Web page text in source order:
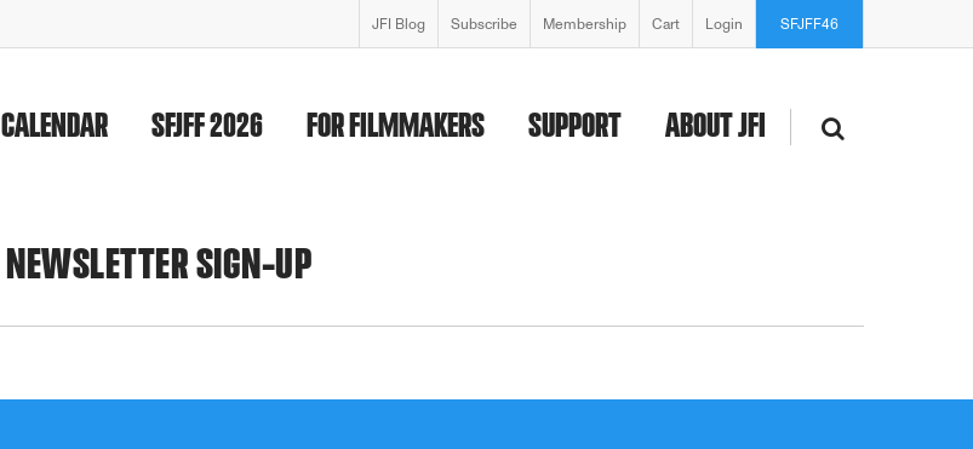
JFI Blog Subscribe Membership Cart Login SFJFF46
CALENDAR SFJFF 2026 FOR FILMMAKERS SUPPORT ABOUT JFI
NEWSLETTER SIGN-UP